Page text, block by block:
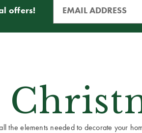
offers!
the elements needed to decorate your